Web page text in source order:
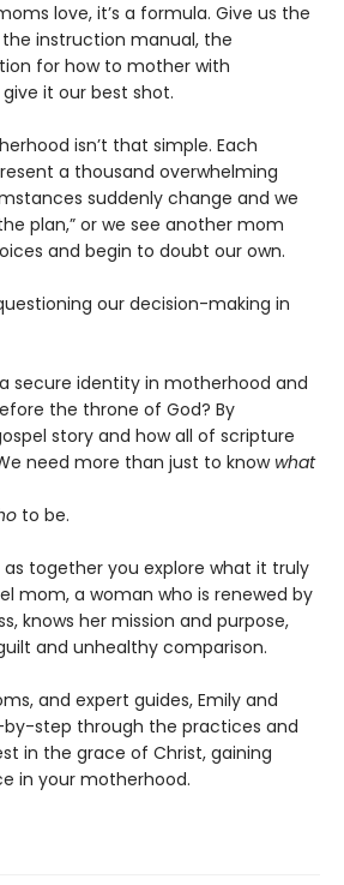
love, it’s a formula. Give us the
instruction manual, the
for how to mother with
it our best shot.
isn’t that simple. Each
a thousand overwhelming
suddenly change and we
plan,” or we see another mom
and begin to doubt our own.
our decision-making in
secure identity in motherhood and
the throne of God? By
story and how all of scripture
need more than just to knowwhat
to be.
as together you explore what it truly
mom, a woman who is renewed by
knows her mission and purpose,
and unhealthy comparison.
and expert guides, Emily and
by-step through the practices and
in the grace of Christ, gaining
in your motherhood.